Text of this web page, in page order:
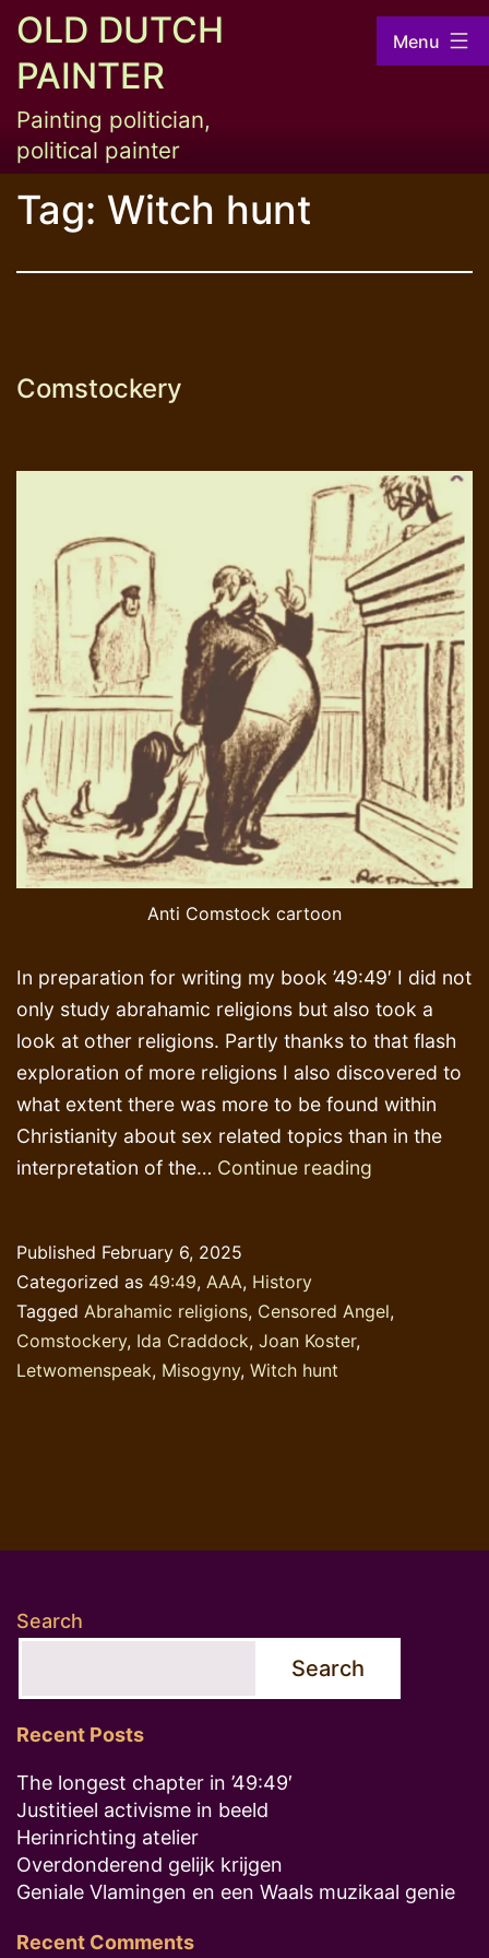
Skip
content
OLD DUTCH
PAINTER
Painting politician,
political painter
Menu
Tag: Witch hunt
Comstockery
Anti Comstock cartoon
In preparation for writing my book ’49:49′ I did not
only study abrahamic religions but also took a
look at other religions. Partly thanks to that flash
exploration of more religions I also discovered to
what extent there was more to be found within
Christianity about sex related topics than in the
interpretation of the… Continue reading
Published February 6, 2025
Categorized as 49:49, AAA, History
Tagged Abrahamic religions, Censored Angel,
Comstockery, Ida Craddock, Joan Koster,
Letwomenspeak, Misogyny, Witch hunt
Search
Search
Recent Posts
The longest chapter in ’49:49′
Justitieel activisme in beeld
Herinrichting atelier
Overdonderend gelijk krijgen
Geniale Vlamingen en een Waals muzikaal genie
Recent Comments